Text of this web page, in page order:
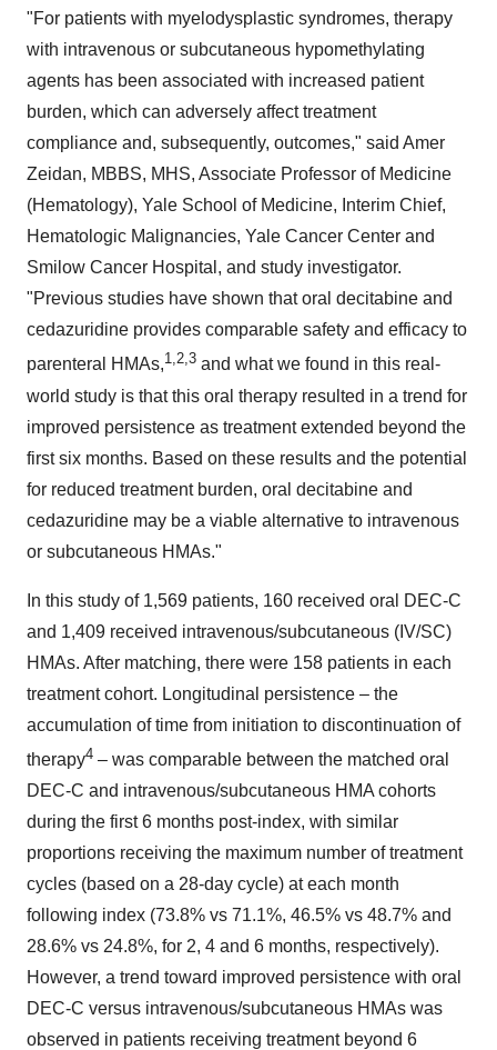
"For patients with myelodysplastic syndromes, therapy
with intravenous or subcutaneous hypomethylating
agents has been associated with increased patient
burden, which can adversely affect treatment
compliance and, subsequently, outcomes," said Amer
Zeidan, MBBS, MHS, Associate Professor of Medicine
(Hematology), Yale School of Medicine, Interim Chief,
Hematologic Malignancies, Yale Cancer Center and
Smilow Cancer Hospital, and study investigator.
"Previous studies have shown that oral decitabine and
cedazuridine provides comparable safety and efficacy to
parenteral HMAs,1,2,3 and what we found in this real-
world study is that this oral therapy resulted in a trend for
improved persistence as treatment extended beyond the
first six months. Based on these results and the potential
for reduced treatment burden, oral decitabine and
cedazuridine may be a viable alternative to intravenous
or subcutaneous HMAs."
In this study of 1,569 patients, 160 received oral DEC-C
and 1,409 received intravenous/subcutaneous (IV/SC)
HMAs. After matching, there were 158 patients in each
treatment cohort. Longitudinal persistence – the
accumulation of time from initiation to discontinuation of
therapy4 – was comparable between the matched oral
DEC-C and intravenous/subcutaneous HMA cohorts
during the first 6 months post-index, with similar
proportions receiving the maximum number of treatment
cycles (based on a 28-day cycle) at each month
following index (73.8% vs 71.1%, 46.5% vs 48.7% and
28.6% vs 24.8%, for 2, 4 and 6 months, respectively).
However, a trend toward improved persistence with oral
DEC-C versus intravenous/subcutaneous HMAs was
observed in patients receiving treatment beyond 6